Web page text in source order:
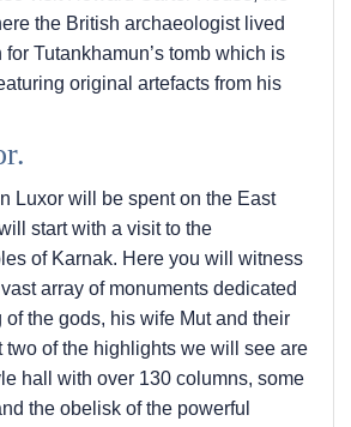
the British archaeologist lived
Tutankhamun’s tomb which is
original artefacts from his
Luxor will be spent on the East
start with a visit to the
of Karnak. Here you will witness
array of monuments dedicated
of the gods, his wife Mut and their
two of the highlights we will see are
hall with over 130 columns, some
the obelisk of the powerful